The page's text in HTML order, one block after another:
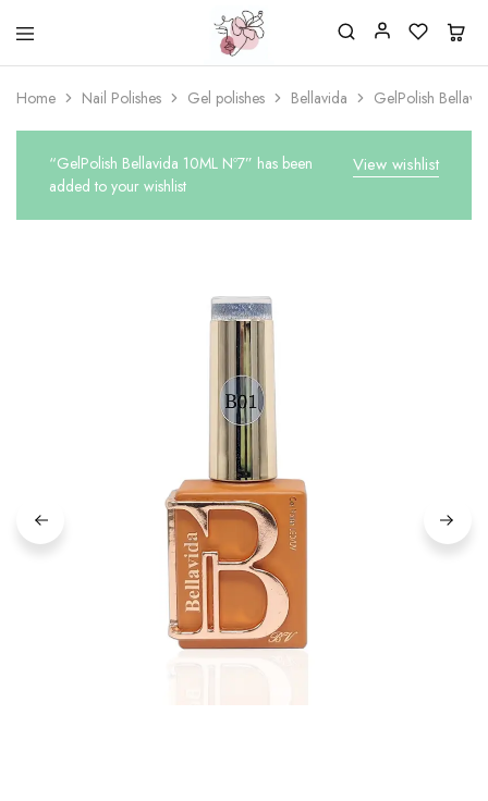
Beautiful
life
Nail
&
Supplies
Shop
One
stop
shop
for
nailsalon
Home Nail Polishes Gel polishes Bellavida GelPolish
View wishlist
“GelPolish Bellavida 10ML Nº7” has been
added to your wishlist